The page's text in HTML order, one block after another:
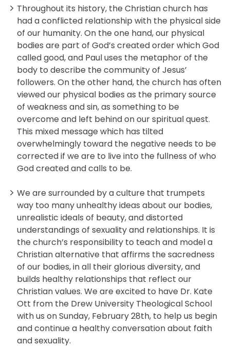
Throughout its history, the Christian church has
had a conflicted relationship with the physical side
of our humanity. On the one hand, our physical
bodies are part of God’s created order which God
called good, and Paul uses the metaphor of the
body to describe the community of Jesus’
followers. On the other hand, the church has often
viewed our physical bodies as the primary source
of weakness and sin, as something to be
overcome and left behind on our spiritual quest.
This mixed message which has tilted
overwhelmingly toward the negative needs to be
corrected if we are to live into the fullness of who
God created and calls to be.
We are surrounded by a culture that trumpets
way too many unhealthy ideas about our bodies,
unrealistic ideals of beauty, and distorted
understandings of sexuality and relationships. It is
the church’s responsibility to teach and model a
Christian alternative that affirms the sacredness
of our bodies, in all their glorious diversity, and
builds healthy relationships that reflect our
Christian values. We are excited to have Dr. Kate
Ott from the Drew University Theological School
with us on Sunday, February 28th, to help us begin
and continue a healthy conversation about faith
and sexuality.